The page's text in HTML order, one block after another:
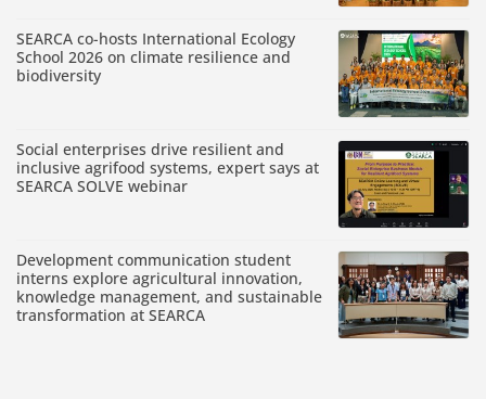
SEARCA co-hosts International Ecology
School 2026 on climate resilience and
biodiversity
Social enterprises drive resilient and
inclusive agrifood systems, expert says at
SEARCA SOLVE webinar
Development communication student
interns explore agricultural innovation,
knowledge management, and sustainable
transformation at SEARCA